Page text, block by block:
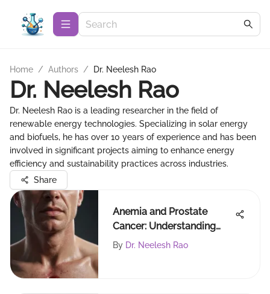
Home / Authors / Dr. Neelesh Rao
Dr. Neelesh Rao
Dr. Neelesh Rao is a leading researcher in the field of
renewable energy technologies. Specializing in solar energy
and biofuels, he has over 10 years of experience and has been
involved in significant projects aiming to enhance energy
efficiency and sustainability practices across industries.
Share
Anemia and Prostate
Cancer: Understanding
Their Link
By Dr. Neelesh Rao